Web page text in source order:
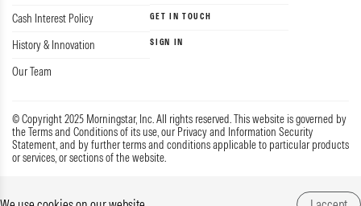
Cash Interest Policy
History & Innovation
Our Team
GET IN TOUCH
SIGN IN
© Copyright 2025 Morningstar, Inc. All rights reserved. This website is governed by
the Terms and Conditions of its use, our Privacy and Information Security
Statement, and by further terms and conditions applicable to particular products
or services, or sections of the website.